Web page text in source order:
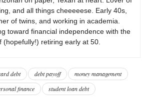
and all things cheeeeese. Early 40s,
of twins, and working in academia.
toward financial independence with the
(hopefully!) retiring early at 50.
debt debt payoff
money management
finance student loan debt